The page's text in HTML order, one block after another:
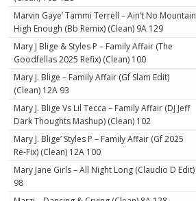
Marvin Gaye’ Tammi Terrell – Ain’t No Mountain
High Enough (Bb Remix) (Clean) 9A 129
Mary J Blige & Styles P – Family Affair (The
Goodfellas 2025 Refix) (Clean) 100
Mary J. Blige – Family Affair (Gf Slam Edit)
(Clean) 12A 93
Mary J. Blige Vs Lil Tecca – Family Affair (Dj Jeff
Dark Thoughts Mashup) (Clean) 102
Mary J. Blige’ Styles P – Family Affair (Gf 2025
Re-Fix) (Clean) 12A 100
Mary Jane Girls – All Night Long (Claudio D Edit)
98